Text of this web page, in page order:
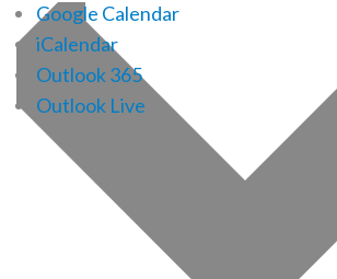
Google Calendar
iCalendar
Outlook 365
Outlook Live